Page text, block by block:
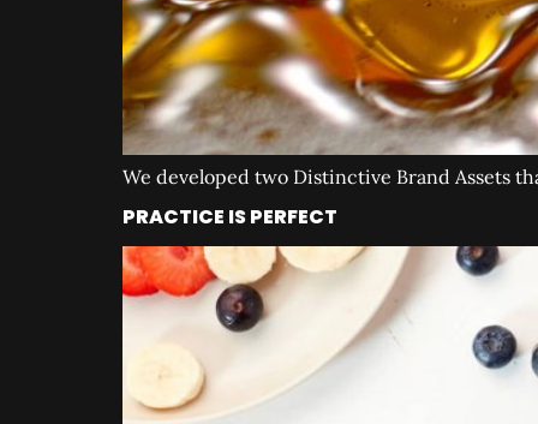
We developed two Distinctive Brand Assets
PRACTICE IS PERFECT